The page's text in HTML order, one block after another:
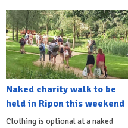
Naked charity walk to be
held in Ripon this weekend
Clothing is optional at a naked